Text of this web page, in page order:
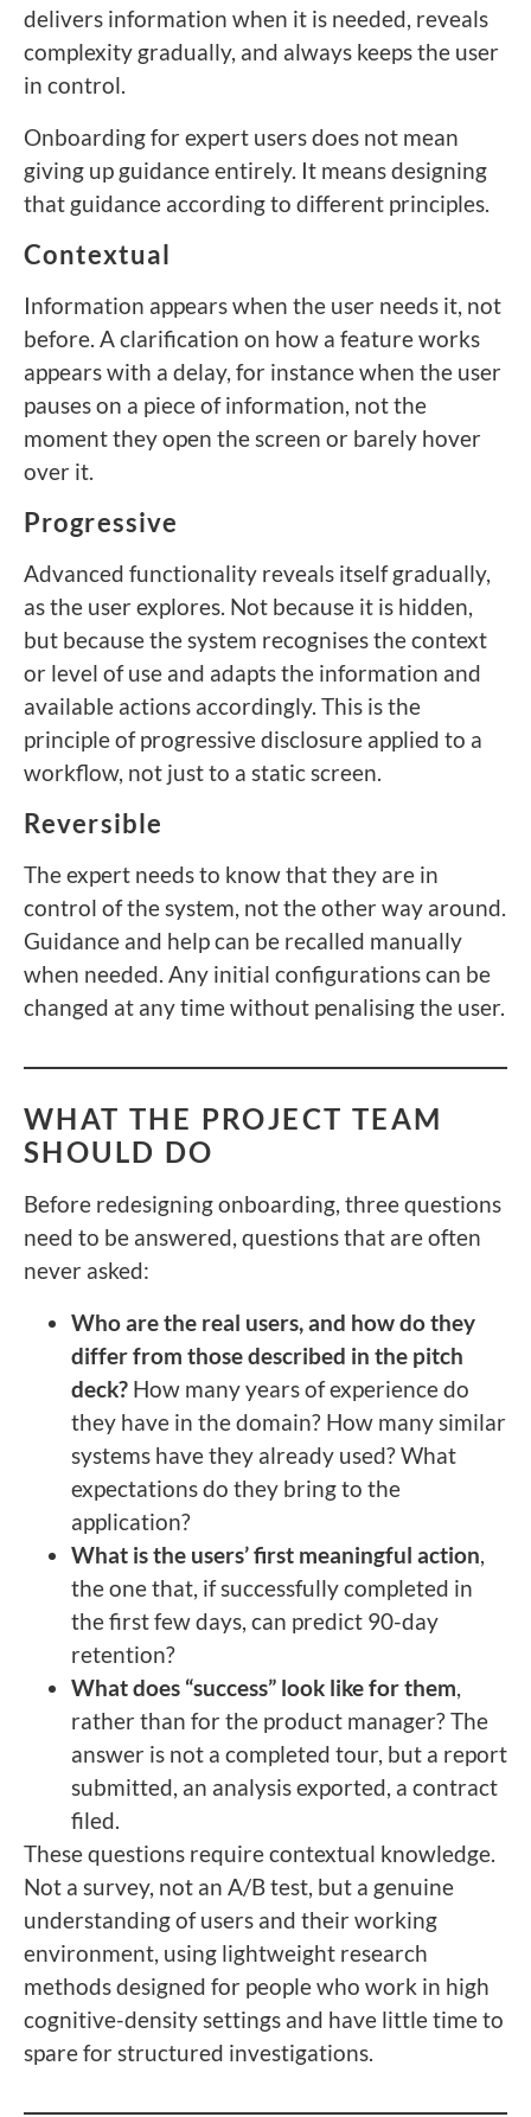
delivers information when it is needed, reveals
complexity gradually, and always keeps the user
in control.
Onboarding for expert users does not mean
giving up guidance entirely. It means designing
that guidance according to different principles.
Contextual
Information appears when the user needs it, not
before. A clarification on how a feature works
appears with a delay, for instance when the user
pauses on a piece of information, not the
moment they open the screen or barely hover
over it.
Progressive
Advanced functionality reveals itself gradually,
as the user explores. Not because it is hidden,
but because the system recognises the context
or level of use and adapts the information and
available actions accordingly. This is the
principle of progressive disclosure applied to a
workflow, not just to a static screen.
Reversible
The expert needs to know that they are in
control of the system, not the other way around.
Guidance and help can be recalled manually
when needed. Any initial configurations can be
changed at any time without penalising the user.
WHAT THE PROJECT TEAM
SHOULD DO
Before redesigning onboarding, three questions
need to be answered, questions that are often
never asked:
Who are the real users, and how do they
differ from those described in the pitch
deck? How many years of experience do
they have in the domain? How many similar
systems have they already used? What
expectations do they bring to the
application?
What is the users’ first meaningful action,
the one that, if successfully completed in
the first few days, can predict 90-day
retention?
What does “success” look like for them,
rather than for the product manager? The
answer is not a completed tour, but a report
submitted, an analysis exported, a contract
filed.
These questions require contextual knowledge.
Not a survey, not an A/B test, but a genuine
understanding of users and their working
environment, using lightweight research
methods designed for people who work in high
cognitive-density settings and have little time to
spare for structured investigations.